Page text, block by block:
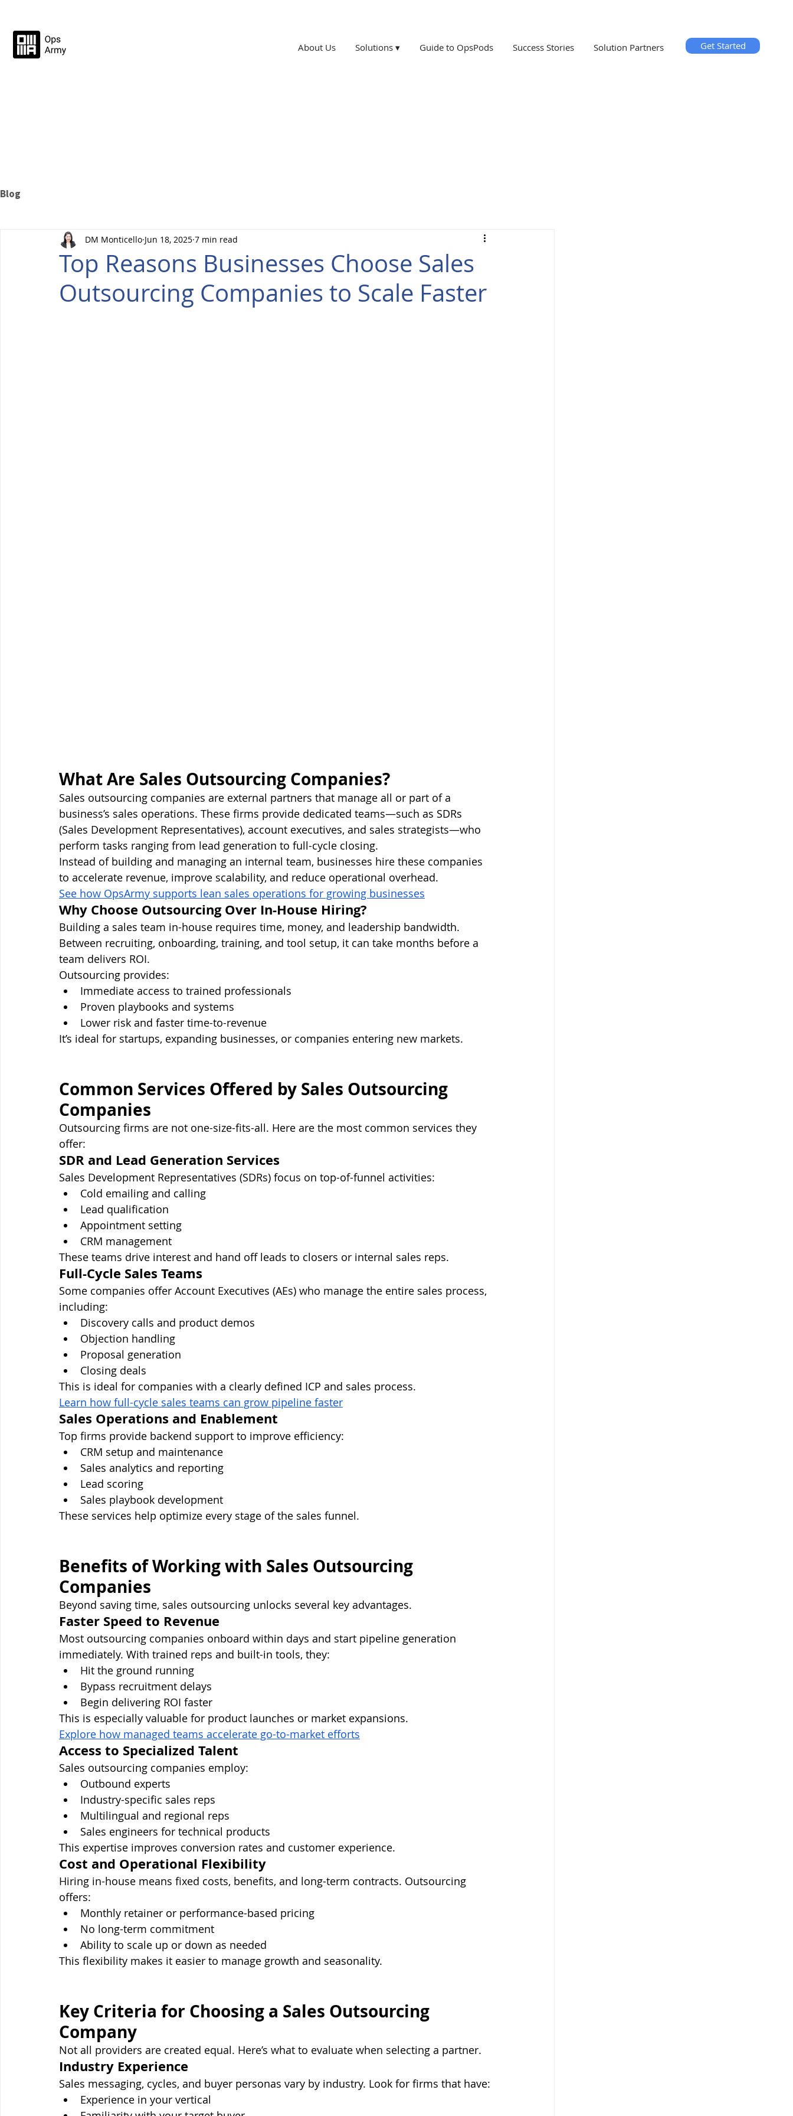
About Us Solutions ▾ Guide to OpsPods Success Stories Solution Partners Get Started
Blog
Top Reasons Businesses Choose Sales
Outsourcing Companies to Scale Faster
DM Monticello Jun 18, 2025 7 min read
What Are Sales Outsourcing Companies?
Sales outsourcing companies are external partners that manage all or part of a
business’s sales operations. These firms provide dedicated teams—such as SDRs
(Sales Development Representatives), account executives, and sales strategists—who
perform tasks ranging from lead generation to full-cycle closing.
Instead of building and managing an internal team, businesses hire these companies
to accelerate revenue, improve scalability, and reduce operational overhead.
See how OpsArmy supports lean sales operations for growing businesses
Why Choose Outsourcing Over In-House Hiring?
Building a sales team in-house requires time, money, and leadership bandwidth.
Between recruiting, onboarding, training, and tool setup, it can take months before a
team delivers ROI.
Outsourcing provides:
Immediate access to trained professionals
Proven playbooks and systems
Lower risk and faster time-to-revenue
It’s ideal for startups, expanding businesses, or companies entering new markets.
Common Services Offered by Sales Outsourcing
Companies
Outsourcing firms are not one-size-fits-all. Here are the most common services they
offer:
SDR and Lead Generation Services
Sales Development Representatives (SDRs) focus on top-of-funnel activities:
Cold emailing and calling
Lead qualification
Appointment setting
CRM management
These teams drive interest and hand off leads to closers or internal sales reps.
Full-Cycle Sales Teams
Some companies offer Account Executives (AEs) who manage the entire sales process,
including:
Discovery calls and product demos
Objection handling
Proposal generation
Closing deals
This is ideal for companies with a clearly defined ICP and sales process.
Learn how full-cycle sales teams can grow pipeline faster
Sales Operations and Enablement
Top firms provide backend support to improve efficiency:
CRM setup and maintenance
Sales analytics and reporting
Lead scoring
Sales playbook development
These services help optimize every stage of the sales funnel.
Benefits of Working with Sales Outsourcing
Companies
Beyond saving time, sales outsourcing unlocks several key advantages.
Faster Speed to Revenue
Most outsourcing companies onboard within days and start pipeline generation
immediately. With trained reps and built-in tools, they:
Hit the ground running
Bypass recruitment delays
Begin delivering ROI faster
This is especially valuable for product launches or market expansions.
Explore how managed teams accelerate go-to-market efforts
Access to Specialized Talent
Sales outsourcing companies employ:
Outbound experts
Industry-specific sales reps
Multilingual and regional reps
Sales engineers for technical products
This expertise improves conversion rates and customer experience.
Cost and Operational Flexibility
Hiring in-house means fixed costs, benefits, and long-term contracts. Outsourcing
offers:
Monthly retainer or performance-based pricing
No long-term commitment
Ability to scale up or down as needed
This flexibility makes it easier to manage growth and seasonality.
Key Criteria for Choosing a Sales Outsourcing
Company
Not all providers are created equal. Here’s what to evaluate when selecting a partner.
Industry Experience
Sales messaging, cycles, and buyer personas vary by industry. Look for firms that have:
Experience in your vertical